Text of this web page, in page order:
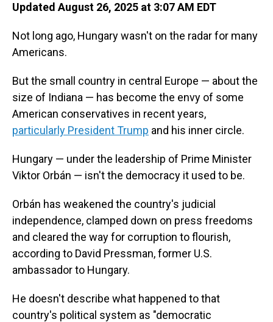
Updated August 26, 2025 at 3:07 AM EDT
Not long ago, Hungary wasn't on the radar for many
Americans.
But the small country in central Europe — about the
size of Indiana — has become the envy of some
American conservatives in recent years,
particularly President Trump and his inner circle.
Hungary — under the leadership of Prime Minister
Viktor Orbán — isn't the democracy it used to be.
Orbán has weakened the country's judicial
independence, clamped down on press freedoms
and cleared the way for corruption to flourish,
according to David Pressman, former U.S.
ambassador to Hungary.
He doesn't describe what happened to that
country's political system as "democratic